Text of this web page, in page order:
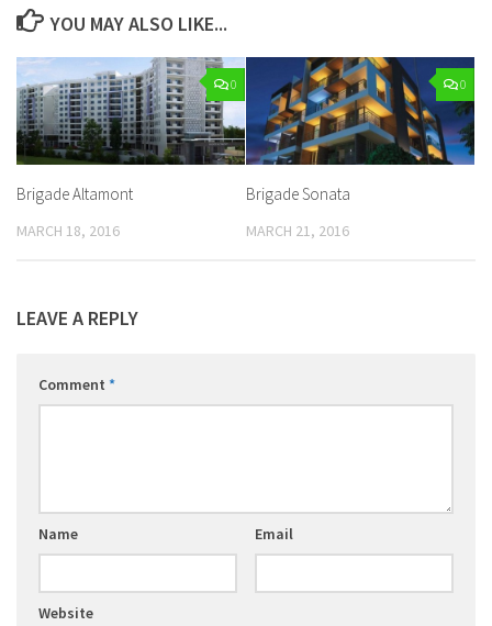
YOU MAY ALSO LIKE...
0
Brigade Altamont
MARCH 18, 2016
0
Brigade Sonata
MARCH 21, 2016
LEAVE A REPLY
Comment *
Name Email
Website